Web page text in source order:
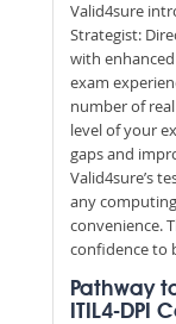
Valid4sure
Strategist:
with
exam
number of
level of your
gaps and
Valid4sure’s
any
convenience.
confidence to
Pathway
ITIL4-DPI